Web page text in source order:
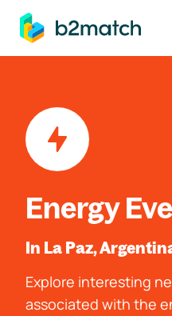
main content
Energy
In La Paz,
Explore interesting
associated with the